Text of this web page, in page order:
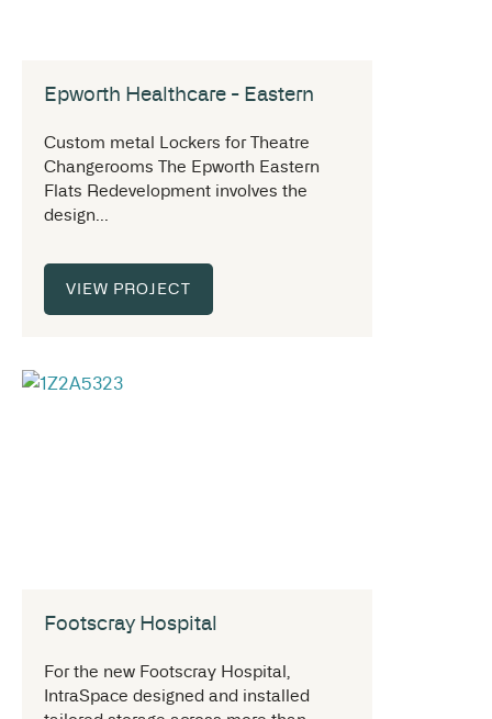
Epworth Healthcare - Eastern
Custom metal Lockers for Theatre
Changerooms The Epworth Eastern
Flats Redevelopment involves the
design...
VIEW PROJECT
Footscray Hospital
For the new Footscray Hospital,
IntraSpace designed and installed